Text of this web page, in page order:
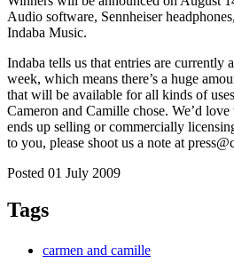
Audio software, Sennheiser
Indaba Music.
Indaba tells us that entries are currently
week, which means there’s a huge
that will be available for all kinds of
Cameron and Camille chose. We’d
ends up selling or commercially
to you, please shoot us a note at
Posted 01 July 2009
Tags
carmen and camille